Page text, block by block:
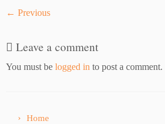
← Previous
Leave a comment
You must be logged in to post a comment.
Home